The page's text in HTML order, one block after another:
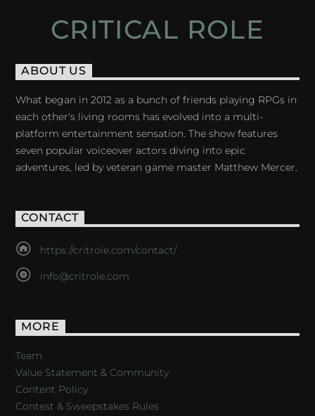
CRITICAL ROLE
ABOUT US
What began in 2012 as a bunch of friends playing RPGs in
each other's living rooms has evolved into a multi-
platform entertainment sensation. The show features
seven popular voiceover actors diving into epic
adventures, led by veteran game master Matthew Mercer.
CONTACT
https://critrole.com/contact/
info@critrole.com
MORE
Team
Value Statement & Community
Content Policy
Contest & Sweepstakes Rules